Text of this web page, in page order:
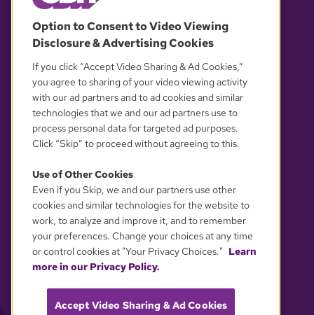
OUR PARTNERS
YOUR PRIVACY CHOICES
Option to Consent to Video Viewing
Disclosure & Advertising Cookies
If you click “Accept Video Sharing & Ad Cookies,”
you agree to sharing of your video viewing activity
with our ad partners and to ad cookies and similar
technologies that we and our ad partners use to
process personal data for targeted ad purposes.
Click “Skip” to proceed without agreeing to this.
Use of Other Cookies
Even if you Skip, we and our partners use other
cookies and similar technologies for the website to
work, to analyze and improve it, and to remember
your preferences. Change your choices at any time
or control cookies at "Your Privacy Choices." Learn
more in our Privacy Policy.
Accept Video Sharing & Ad Cookies